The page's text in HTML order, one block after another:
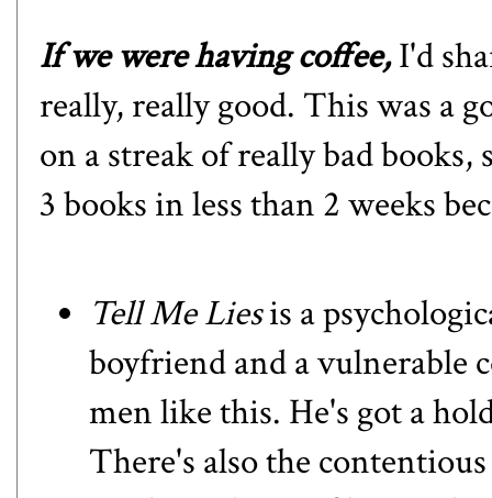
If we were having coffee,I'd
really, really good. This was a
on a streak of really bad
3 books in less than 2 weeks
Tell Me Liesis a
boyfriend and a vulnerable
men like this. He's got a
There's also the